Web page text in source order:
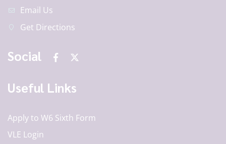
Email Us
Get Directions
Social
Useful Links
Apply to W6 Sixth Form
VLE Login